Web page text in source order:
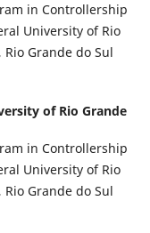
in Controllership
University of Rio
Rio Grande do Sul
of Rio Grande
in Controllership
University of Rio
Rio Grande do Sul